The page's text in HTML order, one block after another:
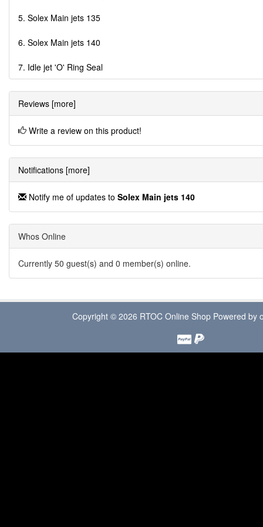
5. Solex Main jets 135
6. Solex Main jets 140
7. Idle jet 'O' Ring Seal
Reviews [more]
Write a review on this product!
Notifications [more]
Notify me of updates to Solex Main jets 140
Whos Online
Currently 50 guest(s) and 0 member(s) online.
Copyright © 2026 RTOC Online Shop Powered by